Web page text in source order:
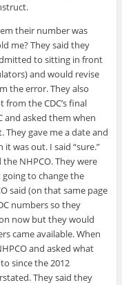
their number was
me? They said they
to sitting in front
and would revise
the error. They also
the CDC’s final
and asked them when
gave me a date and
it was out. I said “sure.”
NHPCO. They were
to change the
said (on that same page
numbers so they
now but they would
came available. When
and asked what
since the 2012
They said they